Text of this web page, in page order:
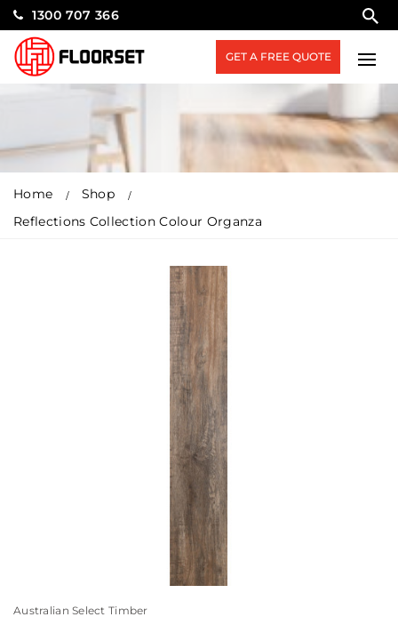
1300 707 366
GET A FREE QUOTE
Home
Shop
Reflections Collection Colour Organza
Australian Select Timber